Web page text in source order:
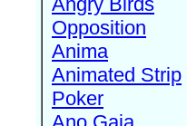
Opposition
Anima
Animated Strip
Poker